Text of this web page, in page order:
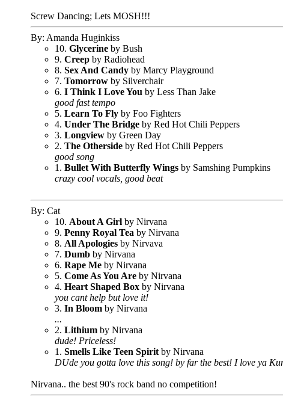
Screw Dancing; Lets MOSH!!!
By: Amanda Huginkiss
10. Glycerine by Bush
9. Creep by Radiohead
8. Sex And Candy by Marcy Playground
7. Tomorrow by Silverchair
6. I Think I Love You by Less Than Jake
good fast tempo
5. Learn To Fly by Foo Fighters
4. Under The Bridge by Red Hot Chili Peppers
3. Longview by Green Day
2. The Otherside by Red Hot Chili Peppers
good song
1. Bullet With Butterfly Wings by Samshing Pumpkins
crazy cool vocals, good beat
By: Cat
10. About A Girl by Nirvana
9. Penny Royal Tea by Nirvana
8. All Apologies by Nirvava
7. Dumb by Nirvana
6. Rape Me by Nirvana
5. Come As You Are by Nirvana
4. Heart Shaped Box by Nirvana
you cant help but love it!
3. In Bloom by Nirvana
...
2. Lithium by Nirvana
dude! Priceless!
1. Smells Like Teen Spirit by Nirvana
DUde you gotta love this song! by far the best! I love ya
Nirvana.. the best 90's rock band no competition!